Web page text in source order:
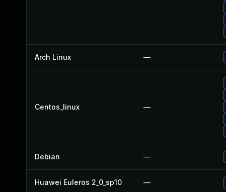
Arch Linux —
Centos_linux —
Debian —
Huawei Euleros 2_0_sp10 —